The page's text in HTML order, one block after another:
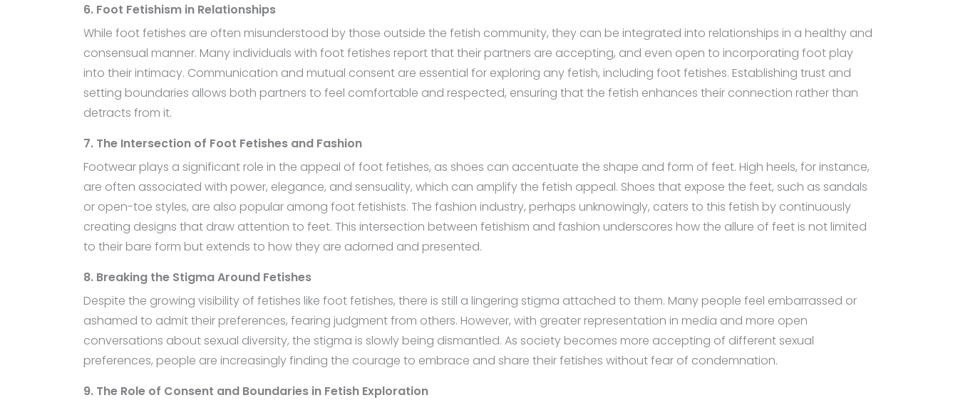
6. Foot Fetishism in Relationships
While foot fetishes are often misunderstood by those outside the fetish community, they can be integrated into relationships in a healthy and
consensual manner. Many individuals with foot fetishes report that their partners are accepting, and even open to incorporating foot play
into their intimacy. Communication and mutual consent are essential for exploring any fetish, including foot fetishes. Establishing trust and
setting boundaries allows both partners to feel comfortable and respected, ensuring that the fetish enhances their connection rather than
detracts from it.
7. The Intersection of Foot Fetishes and Fashion
Footwear plays a significant role in the appeal of foot fetishes, as shoes can accentuate the shape and form of feet. High heels, for instance,
are often associated with power, elegance, and sensuality, which can amplify the fetish appeal. Shoes that expose the feet, such as sandals
or open-toe styles, are also popular among foot fetishists. The fashion industry, perhaps unknowingly, caters to this fetish by continuously
creating designs that draw attention to feet. This intersection between fetishism and fashion underscores how the allure of feet is not limited
to their bare form but extends to how they are adorned and presented.
8. Breaking the Stigma Around Fetishes
Despite the growing visibility of fetishes like foot fetishes, there is still a lingering stigma attached to them. Many people feel embarrassed or
ashamed to admit their preferences, fearing judgment from others. However, with greater representation in media and more open
conversations about sexual diversity, the stigma is slowly being dismantled. As society becomes more accepting of different sexual
preferences, people are increasingly finding the courage to embrace and share their fetishes without fear of condemnation.
9. The Role of Consent and Boundaries in Fetish Exploration